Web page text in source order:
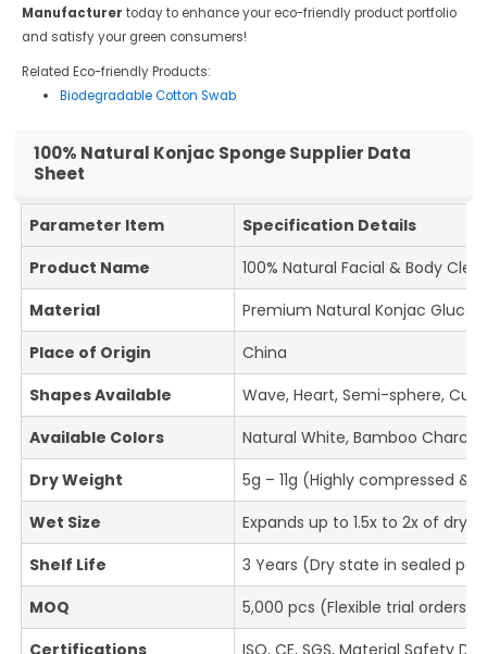
Manufacturer today to enhance your eco-friendly product portfolio
and satisfy your green consumers!
Related Eco-friendly Products:
Biodegradable Cotton Swab
100% Natural Konjac Sponge Supplier Data
Sheet
Parameter Item
Specification Details
Product Name
100% Natural Facial & Body
Material
Premium Natural Konjac
Place of Origin
China
Shapes Available
Wave, Heart, Semi-sphere,
Available Colors
Natural White, Bamboo
Dry Weight
5g – 11g (Highly compressed
Wet Size
Expands up to 1.5x to 2x of dry
Shelf Life
3 Years (Dry state in sealed
MOQ
5,000 pcs (Flexible trial orders
Certifications
ISO, CE, SGS, Material Safety